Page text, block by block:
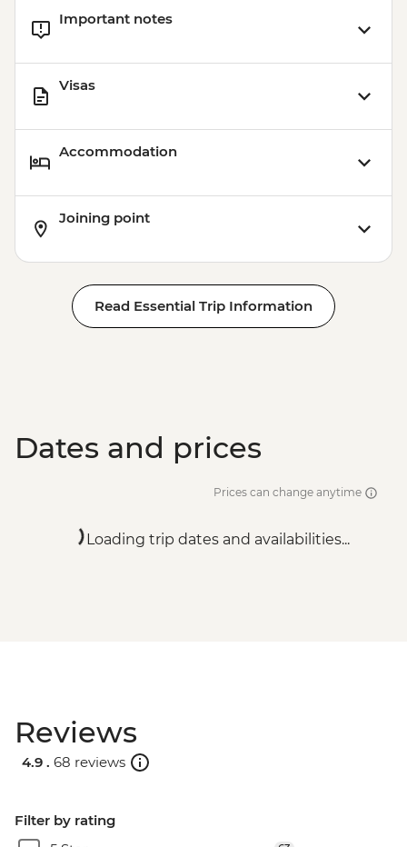
Important notes
Visas
Accommodation
Joining point
Read Essential Trip Information
Dates and prices
Prices can change anytime
Loading trip dates and availabilities...
Reviews
4.9 . 68 reviews
Filter by rating